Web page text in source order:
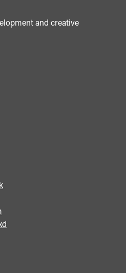
and creative